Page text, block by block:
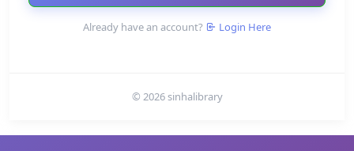
Already have an account? Login Here
© 2026 sinhalibrary